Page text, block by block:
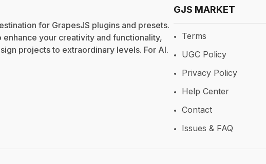
for GrapesJS plugins and presets.
your creativity and functionality,
projects to extraordinary levels. For AI.
GJS MARKET
Terms
UGC Policy
Privacy Policy
Help Center
Contact
Issues & FAQ